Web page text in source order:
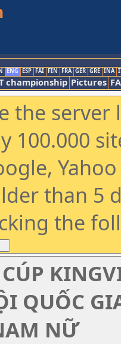
ENG ESP FAI FIN FRA GER GRE INA
championship Pictures
the
100.000
than 5
the
QUỐC
NỮ